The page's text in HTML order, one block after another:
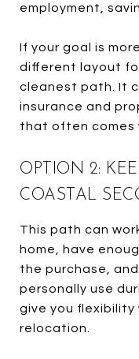
employment,
If your goal is
different layout
cleanest path. It
insurance and
that often comes
OPTION 2:
COASTAL
This path can
home, have
the purchase,
personally use
give you flexibility
relocation.